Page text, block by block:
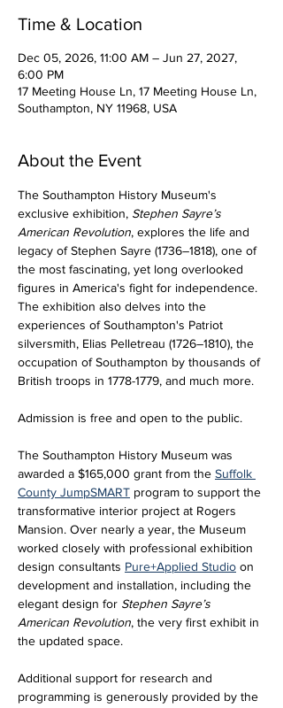
Time & Location
Dec 05, 2026, 11:00 AM – Jun 27, 2027,
6:00 PM
17 Meeting House Ln, 17 Meeting House Ln,
Southampton, NY 11968, USA
About the Event
The Southampton History Museum's
exclusive exhibition, Stephen Sayre’s
American Revolution, explores the life and
legacy of Stephen Sayre (1736–1818), one of
the most fascinating, yet long overlooked
figures in America's fight for independence.
The exhibition also delves into the
experiences of Southampton's Patriot
silversmith, Elias Pelletreau (1726–1810), the
occupation of Southampton by thousands of
British troops in 1778-1779, and much more.
Admission is free and open to the public.
The Southampton History Museum was
awarded a $165,000 grant from the Suffolk
County JumpSMART program to support the
transformative interior project at Rogers
Mansion. Over nearly a year, the Museum
worked closely with professional exhibition
design consultants Pure+Applied Studio on
development and installation, including the
elegant design for Stephen Sayre’s
American Revolution, the very first exhibit in
the updated space.
Additional support for research and
programming is generously provided by the